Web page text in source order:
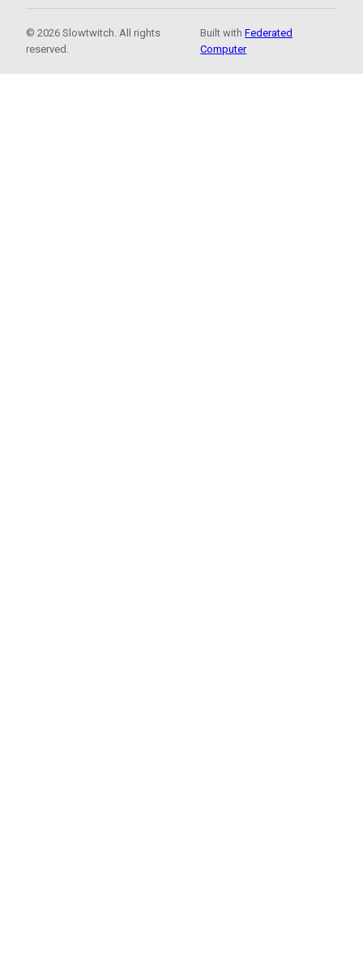
© 2026 Slowtwitch. All rights
reserved.
Built withFederated
Computer